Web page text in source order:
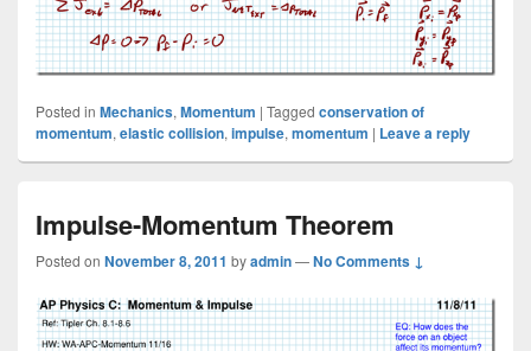
Posted in Mechanics, Momentum | Tagged conservation of
momentum, elastic collision, impulse, momentum | Leave a reply
Impulse-Momentum Theorem
Posted on November 8, 2011 byadmin—No Comments ↓